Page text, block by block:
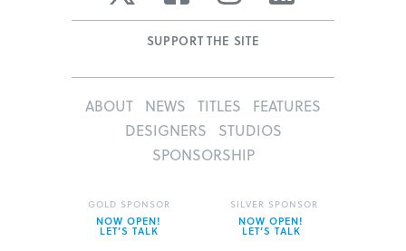
SUPPORT THE SITE
ABOUT NEWS TITLES
FEATURES
DESIGNERS
STUDIOS
SPONSORSHIP
GOLD SPONSOR
NOW OPEN!
LET’S TALK
SILVER SPONSOR
NOW OPEN!
LET’S TALK